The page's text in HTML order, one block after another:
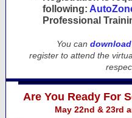
following:
Professional
You can
register to attend the
Are You Ready For
May 22nd & 23rd